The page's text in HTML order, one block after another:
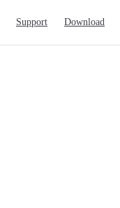
Support Download